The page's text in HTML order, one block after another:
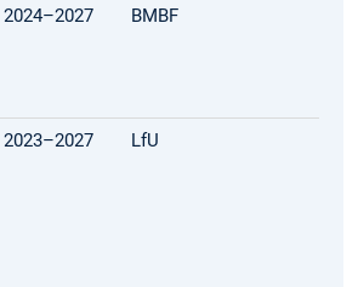
2024–2027 BMBF
2023–2027 LfU